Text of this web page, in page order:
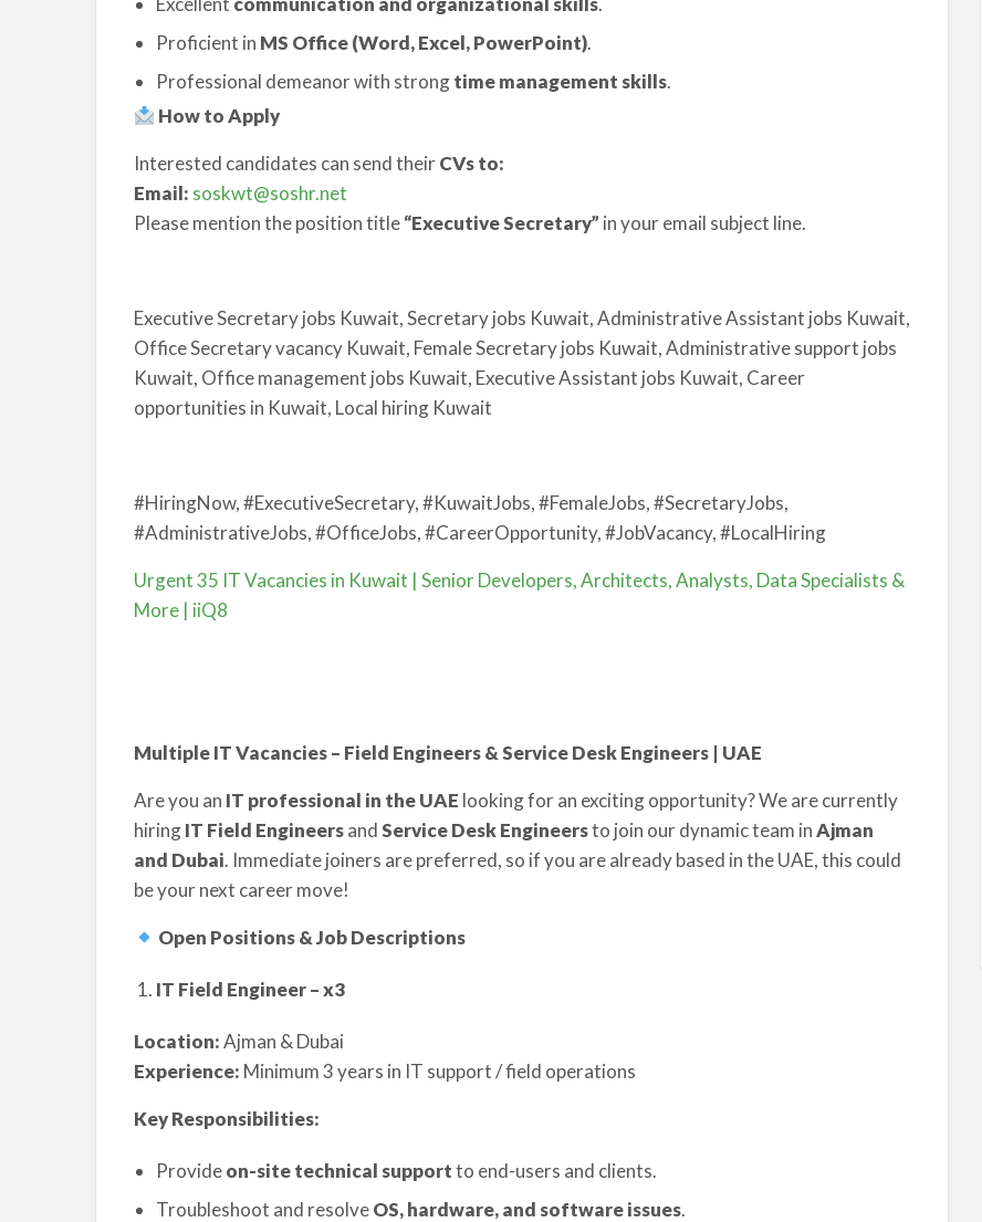
Proficient in MS Office (Word, Excel, PowerPoint).
Professional demeanor with strongtime management skills.
How to Apply
Interested candidates can send theirCVs to:
Email: soskwt@soshr.net
Please mention the position title“Executive Secretary” in your email subject line.
Executive Secretary jobs Kuwait, Secretary jobs Kuwait, Administrative Assistant jobs Kuwait,
Office Secretary vacancy Kuwait, Female Secretary jobs Kuwait, Administrative support jobs
Kuwait, Office management jobs Kuwait, Executive Assistant jobs Kuwait, Career
opportunities in Kuwait, Local hiring Kuwait
#HiringNow, #ExecutiveSecretary, #KuwaitJobs, #FemaleJobs, #SecretaryJobs,
#AdministrativeJobs, #OfficeJobs, #CareerOpportunity, #JobVacancy, #LocalHiring
Urgent 35 IT Vacancies in Kuwait | Senior Developers, Architects, Analysts, Data Specialists &
More | iiQ8
Multiple IT Vacancies – Field Engineers & Service Desk Engineers | UAE
Are you an IT professional in the UAE looking for an exciting opportunity? We are currently
hiringIT Field EngineersandService Desk Engineersto join our dynamic team inAjman
and Dubai. Immediate joiners are preferred, so if you are already based in the UAE, this could
be your next career move!
Open Positions & Job Descriptions
IT Field Engineer – x3
Location:Ajman & Dubai
Experience: Minimum 3 years in IT support / field operations
Key Responsibilities:
Provideon-site technical supportto end-users and clients.
Troubleshoot and resolveOS, hardware, and software issues.